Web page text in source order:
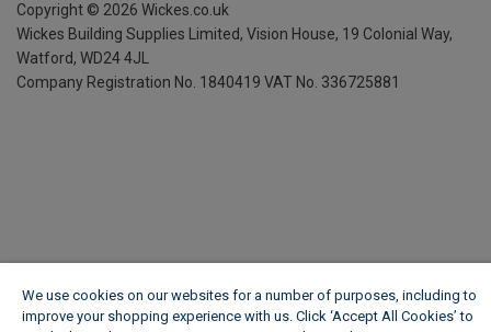
Copyright © 2026 Wickes.co.uk
Wickes Building Supplies Limited, Vision House, 19 Colonial Way,
Watford, WD24 4JL
Company Registration No. 1840419 VAT No. 336725881
We use cookies on our websites for a number of purposes, including to
improve your shopping experience with us. Click ‘Accept All Cookies’ to